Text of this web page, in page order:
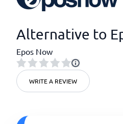
Alternative to
Epos Now
WRITE A REVIEW